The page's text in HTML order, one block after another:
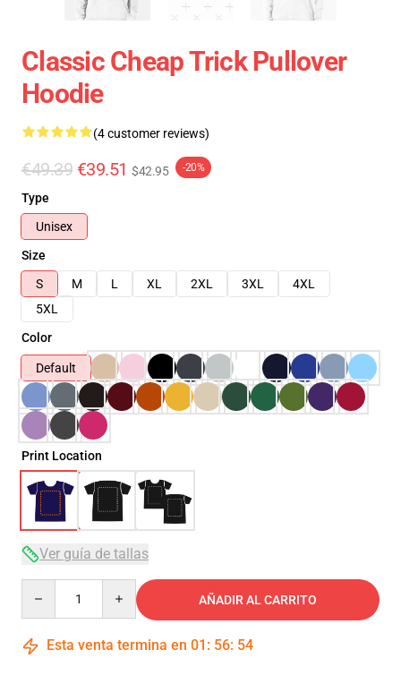
Classic Cheap Trick Pullover
Hoodie
(4 customer reviews)
€49.39 €39.51 $42.95 -20%
Type
Unisex
Size
S
M L XL 2XL 3XL
4XL
5XL
Color
Default
Print Location
Ver guía de tallas
AÑADIR AL CARRITO
Esta venta termina en 01 : 56: 54